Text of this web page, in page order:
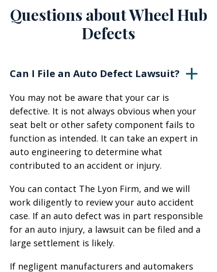
Questions about Wheel Hub
Defects
Can I File an Auto Defect Lawsuit?
You may not be aware that your car is
defective. It is not always obvious when your
seat belt or other safety component fails to
function as intended. It can take an expert in
auto engineering to determine what
contributed to an accident or injury.
You can contact The Lyon Firm, and we will
work diligently to review your auto accident
case. If an auto defect was in part responsible
for an auto injury, a lawsuit can be filed and a
large settlement is likely.
If negligent manufacturers and automakers